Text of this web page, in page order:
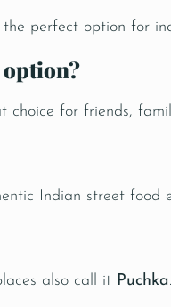
perfect option for
choice for friends,
Indian street food
also call it Puchka.